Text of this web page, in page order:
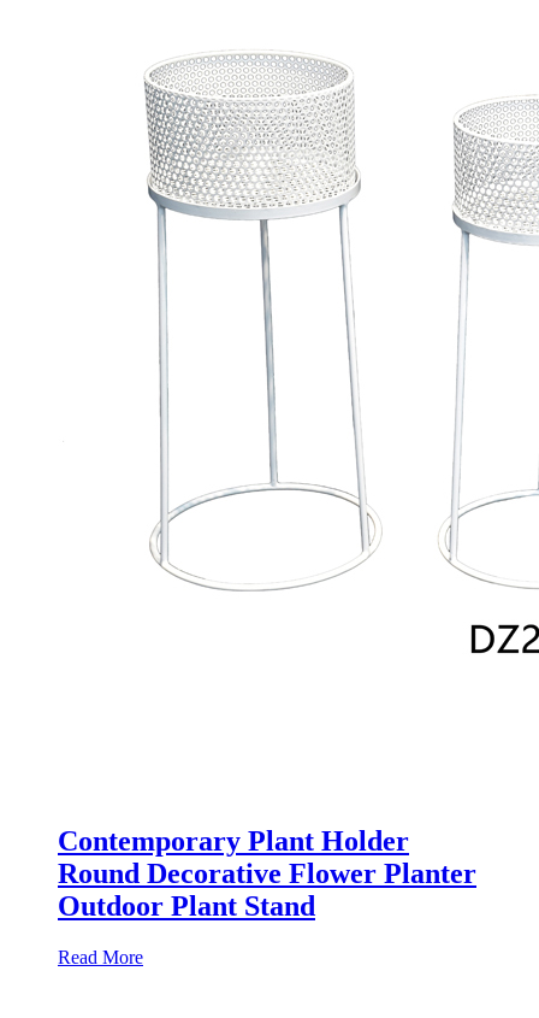
Contemporary Plant Holder
Round Decorative Flower Planter
Outdoor Plant Stand
Read More